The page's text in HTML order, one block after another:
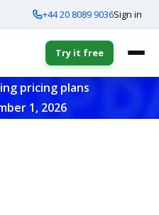
+44 20 8089 9036Sign in
Try it free
pricing plans
1, 2026